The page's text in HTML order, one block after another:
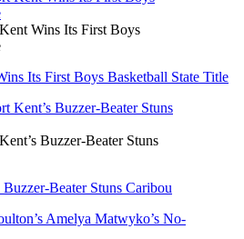
Wins Its First Boys
Its First Boys Basketball State Title
Buzzer-Beater Stuns
Beater Stuns Caribou